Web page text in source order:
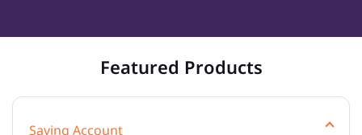
Featured Products
Saving Account